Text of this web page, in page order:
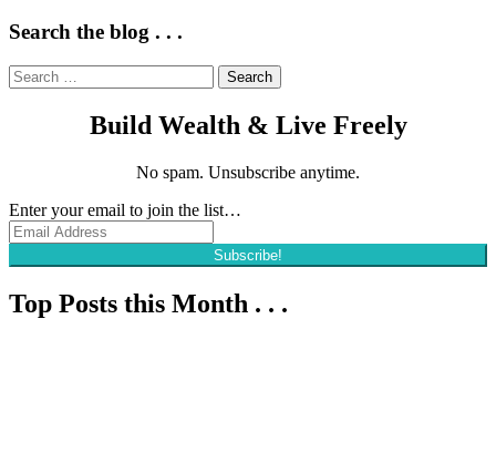
Cooking
Family,
Garden,
Homesteading,
Search the blog . . .
Search
for:
Build Wealth & Live Freely
No spam. Unsubscribe anytime.
Enter your email to join the list…
Subscribe!
Top Posts this Month . . .